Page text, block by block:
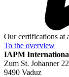
Our certifications at
To the overview
IAPM
Zum St. Johanner 22
9490 Vaduz